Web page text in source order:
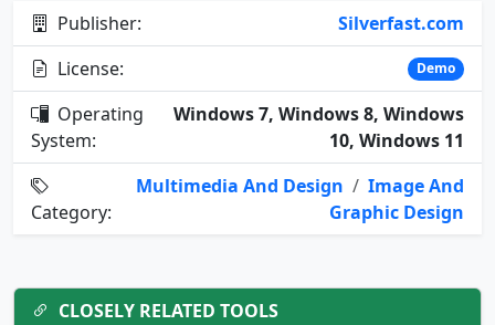
Publisher:
Silverfast.com
License:
Demo
Operating
System:
Windows 7, Windows 8, Windows
10, Windows 11
Category:
Multimedia And Design / Image And
Graphic Design
CLOSELY RELATED TOOLS